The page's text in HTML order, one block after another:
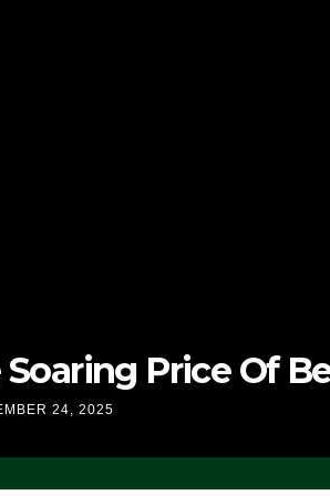
Price Of
24, 2025